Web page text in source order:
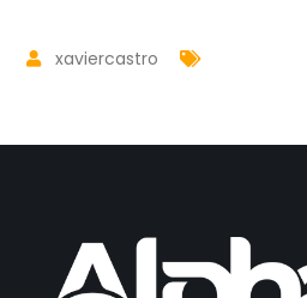
xaviercastro